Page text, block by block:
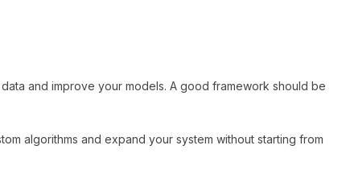
and improve your models. A good framework should be
algorithms and expand your system without starting from